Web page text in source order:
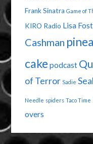
Frank Sinatra Game of
KIRO Radio Lisa
Cashman
cake podcast
of Terror Sadie
Needle spiders Taco Time
overs